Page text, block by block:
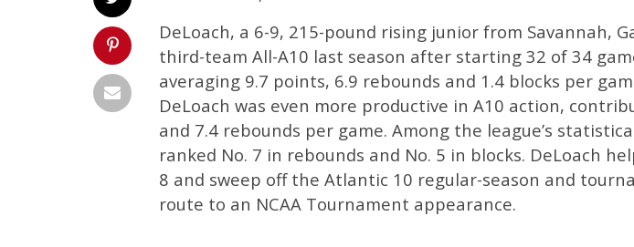
DeLoach, a 6-9, 215-pound rising junior from Savannah,
third-team All-A10 last season after starting 32 of 34
averaging 9.7 points, 6.9 rebounds and 1.4 blocks per
DeLoach was even more productive in A10 action,
and 7.4 rebounds per game. Among the league’s
ranked No. 7 in rebounds and No. 5 in blocks. DeLoach
8 and sweep off the Atlantic 10 regular-season and
route to an NCAA Tournament appearance.